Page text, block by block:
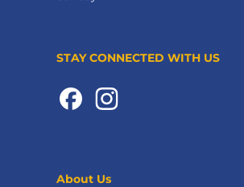
STAY CONNECTED WITH US
About Us